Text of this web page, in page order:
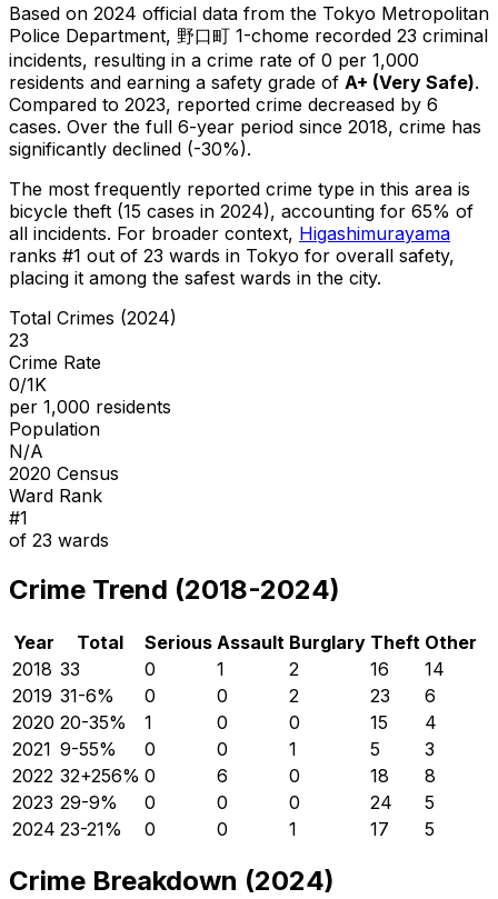
Based on 2024 official data from the Tokyo Metropolitan
Police Department, 野口町 1-chome recorded 23 criminal
incidents, resulting in a crime rate of 0 per 1,000
residents and earning a safety grade of A+ (Very Safe).
Compared to 2023, reported crime decreased by 6
cases. Over the full 6-year period since 2018, crime has
significantly declined (-30%).
The most frequently reported crime type in this area is
bicycle theft (15 cases in 2024), accounting for 65% of
all incidents. For broader context, Higashimurayama
ranks #1 out of 23 wards in Tokyo for overall safety,
placing it among the safest wards in the city.
Total Crimes (2024)
23
Crime Rate
0/1K
per 1,000 residents
Population
N/A
2020 Census
Ward Rank
#1
of 23 wards
Crime Trend (2018-2024)
Year Total Serious Assault Burglary Theft Other
2018 33 0 1 2 16
14
2019 31-6% 0 0 2 23
6
2020 20-35% 1 0 0 15
4
2021 9-55% 0 0 1 5
3
2022 32+256% 0 6 0 18
8
2023 29-9% 0 0 0 24
5
2024 23-21% 0 0 1 17 5
Crime Breakdown (2024)